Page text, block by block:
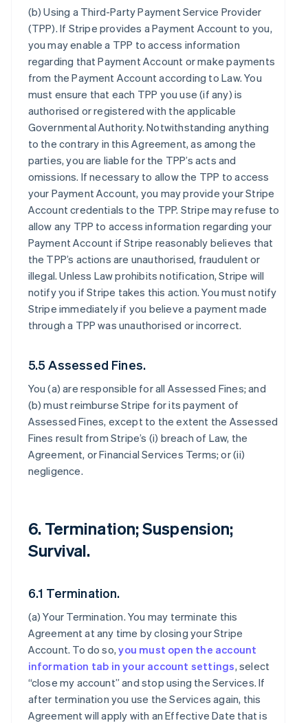
(b)Using a Third-Party Payment Service Provider
(TPP). If Stripe provides a Payment Account to you,
you may enable a TPP to access information
regarding that Payment Account or make payments
from the Payment Account according to Law. You
must ensure that each TPP you use (if any) is
authorised or registered with the applicable
Governmental Authority. Notwithstanding anything
to the contrary in this Agreement, as among the
parties, you are liable for the TPP’s acts and
omissions. If necessary to allow the TPP to access
your Payment Account, you may provide your Stripe
Account credentials to the TPP. Stripe may refuse to
allow any TPP to access information regarding your
Payment Account if Stripe reasonably believes that
the TPP’s actions are unauthorised, fraudulent or
illegal. Unless Law prohibits notification, Stripe will
notify you if Stripe takes this action. You must notify
Stripe immediately if you believe a payment made
through a TPP was unauthorised or incorrect.
5.5 Assessed Fines.
You (a) are responsible for all Assessed Fines; and
(b) must reimburse Stripe for its payment of
Assessed Fines, except to the extent the Assessed
Fines result from Stripe’s (i) breach of Law, the
Agreement, or Financial Services Terms; or (ii)
negligence.
6. Termination; Suspension;
Survival.
6.1 Termination.
(a)Your Termination. You may terminate this
Agreement at any time by closing your Stripe
Account. To do so,you must open the account
information tab in your account settings, select
“close my account” and stop using the Services. If
after termination you use the Services again, this
Agreement will apply with an Effective Date that is